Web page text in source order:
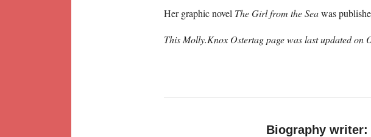
Her graphic novel The Girl from the Seawas
This Molly.Knox Ostertag page was last updated on
Biography writer: